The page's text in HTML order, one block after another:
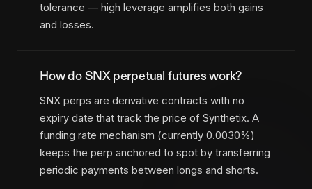
tolerance — high leverage amplifies both gains
and losses.
How do SNX perpetual futures work?
SNX perps are derivative contracts with no
expiry date that track the price of Synthetix. A
funding rate mechanism (currently 0.0030%)
keeps the perp anchored to spot by transferring
periodic payments between longs and shorts.